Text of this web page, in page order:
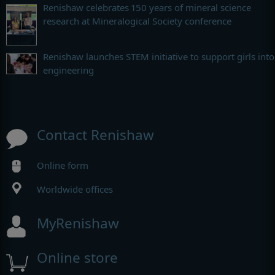
Renishaw celebrates 150 years of mineral science
research at Mineralogical Society conference
Renishaw launches STEM initiative to support girls into
engineering
Contact Renishaw
Online form
Worldwide offices
MyRenishaw
Online store